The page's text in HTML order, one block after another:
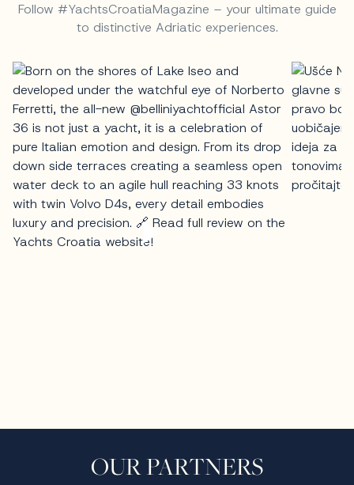
Follow #YachtsCroatiaMagazine – your ultimate guide
to distinctive Adriatic experiences.
OUR PARTNERS